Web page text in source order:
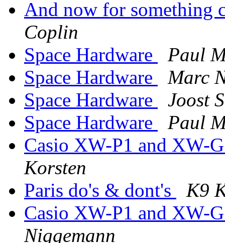
And now for something
Coplin
Space Hardware
Paul
Space Hardware
Marc
Space Hardware
Joost
Space Hardware
Paul
Casio XW-P1 and XW-
Korsten
Paris do's & dont's
K9
Casio XW-P1 and XW-
Niggemann